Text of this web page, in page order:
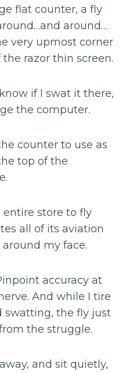
flat counter, a fly
around…
very upmost corner
razor thin screen.
if I swat it there,
the computer.
counter to use as
top of the
store to fly
all of its aviation
my face.
accuracy at
And while I tire
swatting, the fly just
the struggle.
and sit quietly,